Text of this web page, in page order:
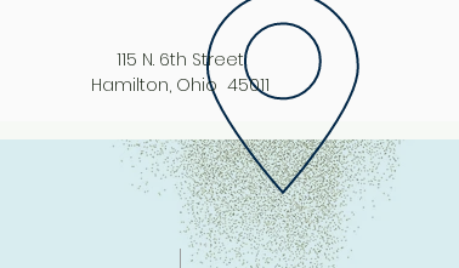
115 N. 6th Street
Hamilton, Ohio 45011